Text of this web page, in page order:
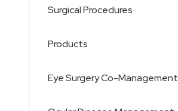
Surgical Procedures
Products
Eye Surgery Co-Management